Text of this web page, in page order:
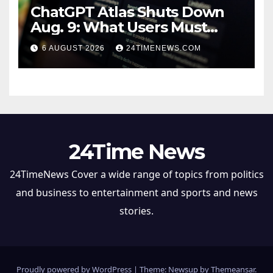
ChatGPT Atlas Shuts Down
Aug. 9: What Users Must
Save Before Migrating
6 AUGUST 2026 24TIMENEWS.COM
24Time News
24TimeNews Cover a wide range of topics from politics
and business to entertainment and sports and news
stories.
Proudly powered by WordPress | Theme: Newsup byThemeansar.